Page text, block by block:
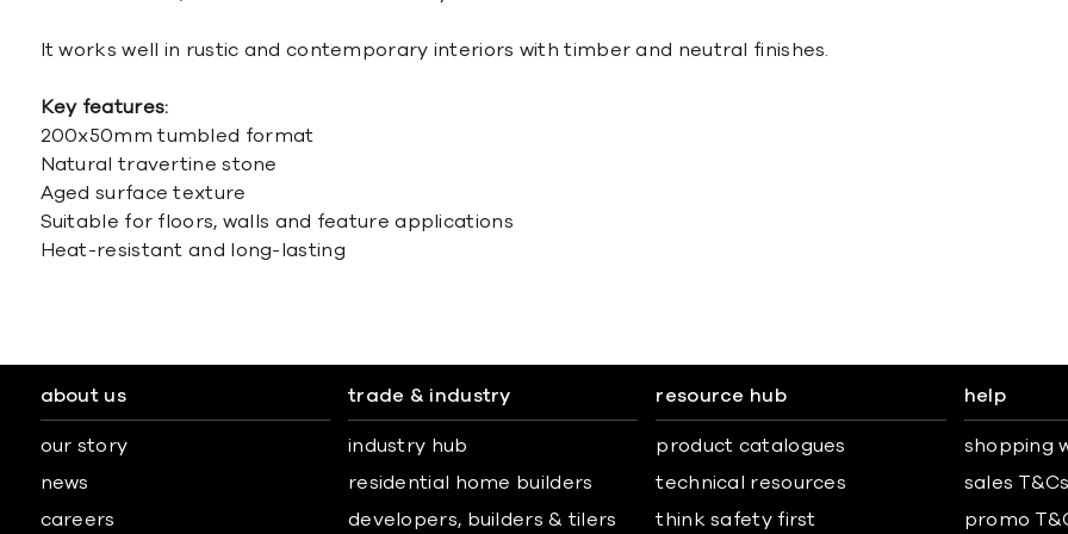
It works well in rustic and contemporary interiors with timber and neutral finishes.
Key features:
200x50mm tumbled format
Natural travertine stone
Aged surface texture
Suitable for floors, walls and feature applications
Heat-resistant and long-lasting
about us
our story
news
careers
trade & industry
industry hub
residential home builders
developers, builders & tilers
resource hub
product catalogues
technical resources
think safety first
help
shopping
sales T&Cs
promo